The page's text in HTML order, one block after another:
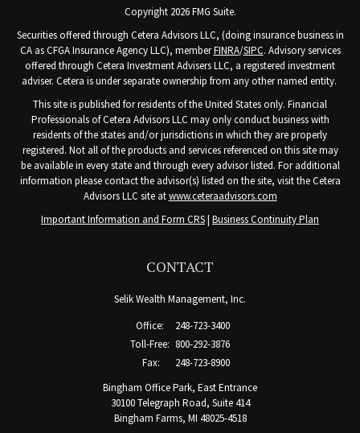
Copyright 2026 FMG Suite.
Securities offered through Cetera Advisors LLC, (doing insurance business in
CA as CFGA Insurance Agency LLC), memberFINRA/SIPC. Advisory services
offered through Cetera Investment Advisers LLC, a registered investment
adviser. Cetera is under separate ownership from any other named entity.
This site is published for residents of the United States only. Financial
Professionals of Cetera Advisors LLC may only conduct business with
residents of the states and/or jurisdictions in which they are properly
registered. Not all of the products and services referenced on this site may
be available in every state and through every advisor listed. For additional
information please contact the advisor(s) listed on the site, visit the Cetera
Advisors LLC site atwww.ceteraadvisors.com
Important Information and Form CRS| Business Continuity Plan
CONTACT
Selik Wealth Management, Inc.
Office:
248-723-3400
Toll-Free: 800-292-3876
Fax:
248-723-8900
Bingham Office Park, East Entrance
30100 Telegraph Road, Suite 414
Bingham Farms, MI 48025-4518